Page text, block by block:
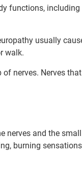
functions, including
usually
walk.
nerves. Nerves
nerves and the
burning